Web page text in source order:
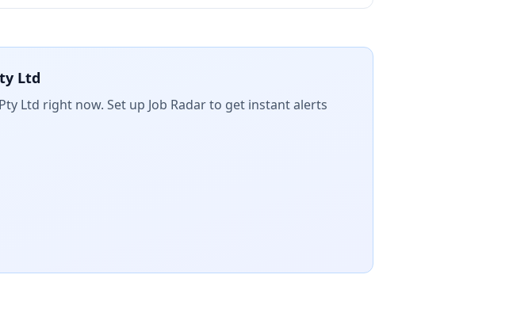
Ltd
Ltd right now. Set up Job Radar to get instant alerts